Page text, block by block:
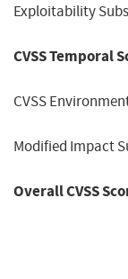
Exploitability
CVSS Temporal
CVSS
Modified Impact
Overall CVSS